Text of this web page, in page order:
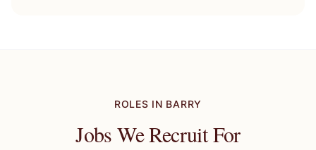
ROLES IN BARRY
Jobs We Recruit For